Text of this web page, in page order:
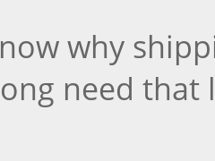
why
need that